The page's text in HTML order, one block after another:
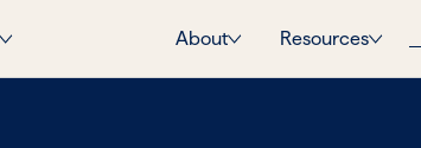
About Resources